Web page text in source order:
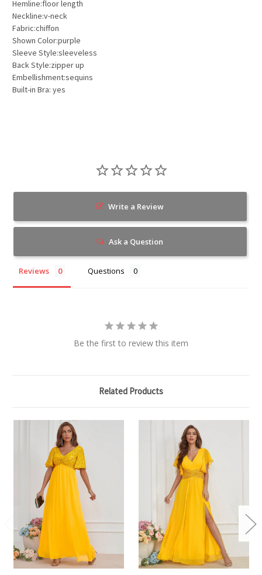
Hemline:floor length
Neckline:v-neck
Fabric:chiffon
Shown Color:purple
Sleeve Style:sleeveless
Back Style:zipper up
Embellishment:sequins
Built-in Bra: yes
Write a Review
Ask a Question
Reviews Questions
Be the first to review this item
Related Products